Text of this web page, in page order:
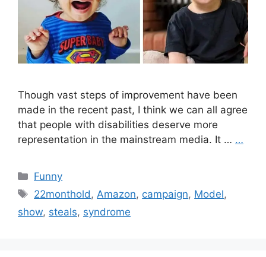
Though vast steps of improvement have been
made in the recent past, I think we can all agree
that people with disabilities deserve more
representation in the mainstream media. It … …
Categories
Funny
Tags
22monthold , Amazon, campaign, Model,
show, steals, syndrome